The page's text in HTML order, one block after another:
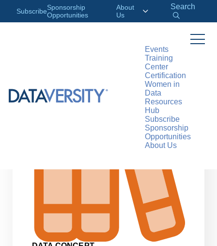
SubscribeSponsorship
Opportunities
About
Us
Search
Events
Training
Center
Certification
Women in
Data
Resources
Hub
Subscribe
Sponsorship
Opportunities
About Us